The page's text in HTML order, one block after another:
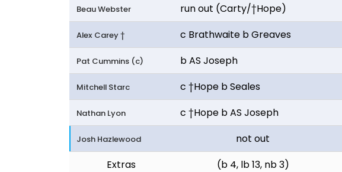
Beau Webster run out (Carty/†Hope)
Alex Carey † c Brathwaite b Greaves
Pat Cummins (c) b AS Joseph
Mitchell Starc c †Hope b Seales
Nathan Lyon c †Hope b AS Joseph
Josh Hazlewood not out
Extras
(b 4, lb 13, nb 3)